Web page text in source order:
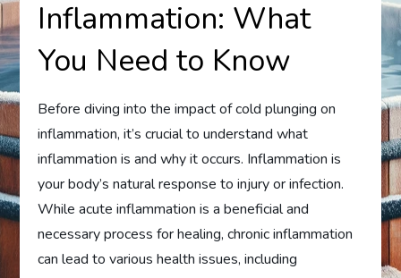
Inflammation: What
You Need to Know
Before diving into the impact of cold plunging on
inflammation, it’s crucial to understand what
inflammation is and why it occurs. Inflammation is
your body’s natural response to injury or infection.
While acute inflammation is a beneficial and
necessary process for healing, chronic inflammation
can lead to various health issues, including